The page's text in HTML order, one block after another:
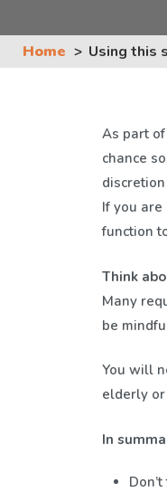
Home Using this
As part
chance
If you
function
Think
Many
be
You will
elderly
In